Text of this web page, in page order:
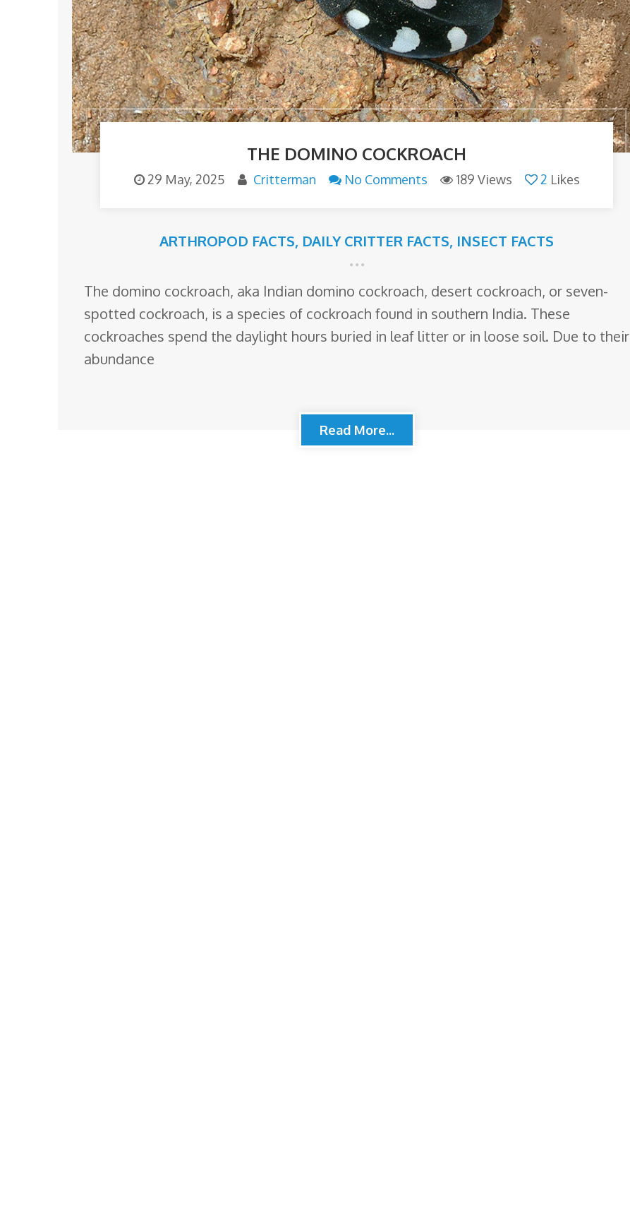
THE DOMINO COCKROACH
29 May, 2025 Critterman No Comments 189 Views 2 Likes
ARTHROPOD FACTS, DAILY CRITTER FACTS, INSECT FACTS
The domino cockroach, aka Indian domino cockroach, desert cockroach, or seven-
spotted cockroach, is a species of cockroach found in southern India. These
cockroaches spend the daylight hours buried in leaf litter or in loose soil. Due to their
abundance
Read More...